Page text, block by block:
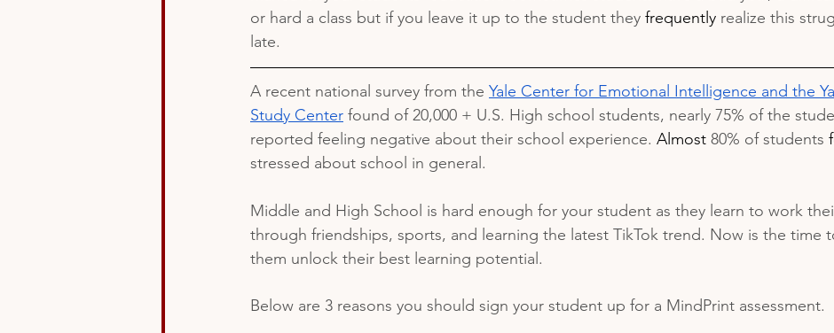
or hard a class but if you leave it up to the student they frequently realize this
late.
A recent national survey from the Yale Center for Emotional Intelligence and the
Study Center found of 20,000 + U.S. High school students, nearly 75% of the
reported feeling negative about their school experience. Almost 80% of students
stressed about school in general.
Middle and High School is hard enough for your student as they learn to work
through friendships, sports, and learning the latest TikTok trend. Now is the time
them unlock their best learning potential.
Below are 3 reasons you should sign your student up for a MindPrint assessment.